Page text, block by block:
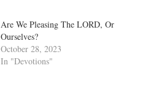
Are We Pleasing The LORD, Or
Ourselves?
October 28, 2023
In "Devotions"